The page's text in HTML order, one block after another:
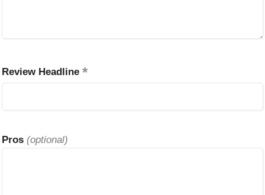
Review Headline
Pros (optional)